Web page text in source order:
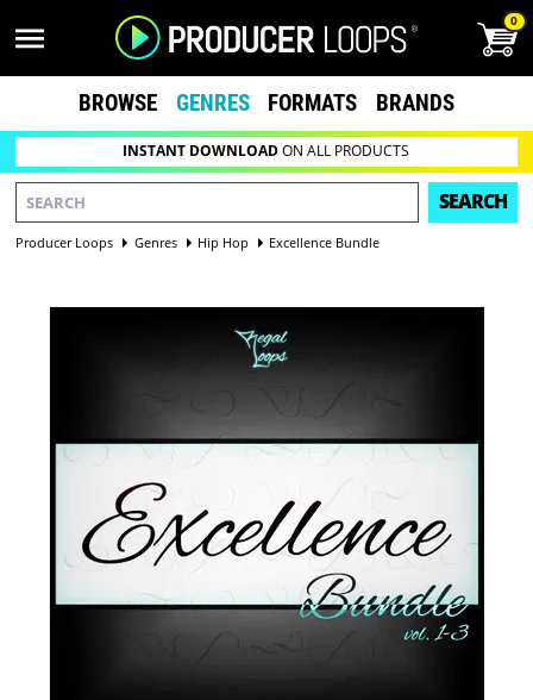
0
BROWSE GENRES FORMATS BRANDS
INSTANT DOWNLOADON ALL PRODUCTS
SEARCH
Producer Loops Genres Hip Hop Excellence Bundle